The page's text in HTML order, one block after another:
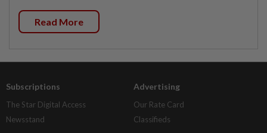
Read More
Subscriptions
The Star Digital Access
Newsstand
Advertising
Our Rate Card
Classifieds